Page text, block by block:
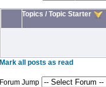
Topics /Topic Starter
Mark all posts as read
Forum Jump